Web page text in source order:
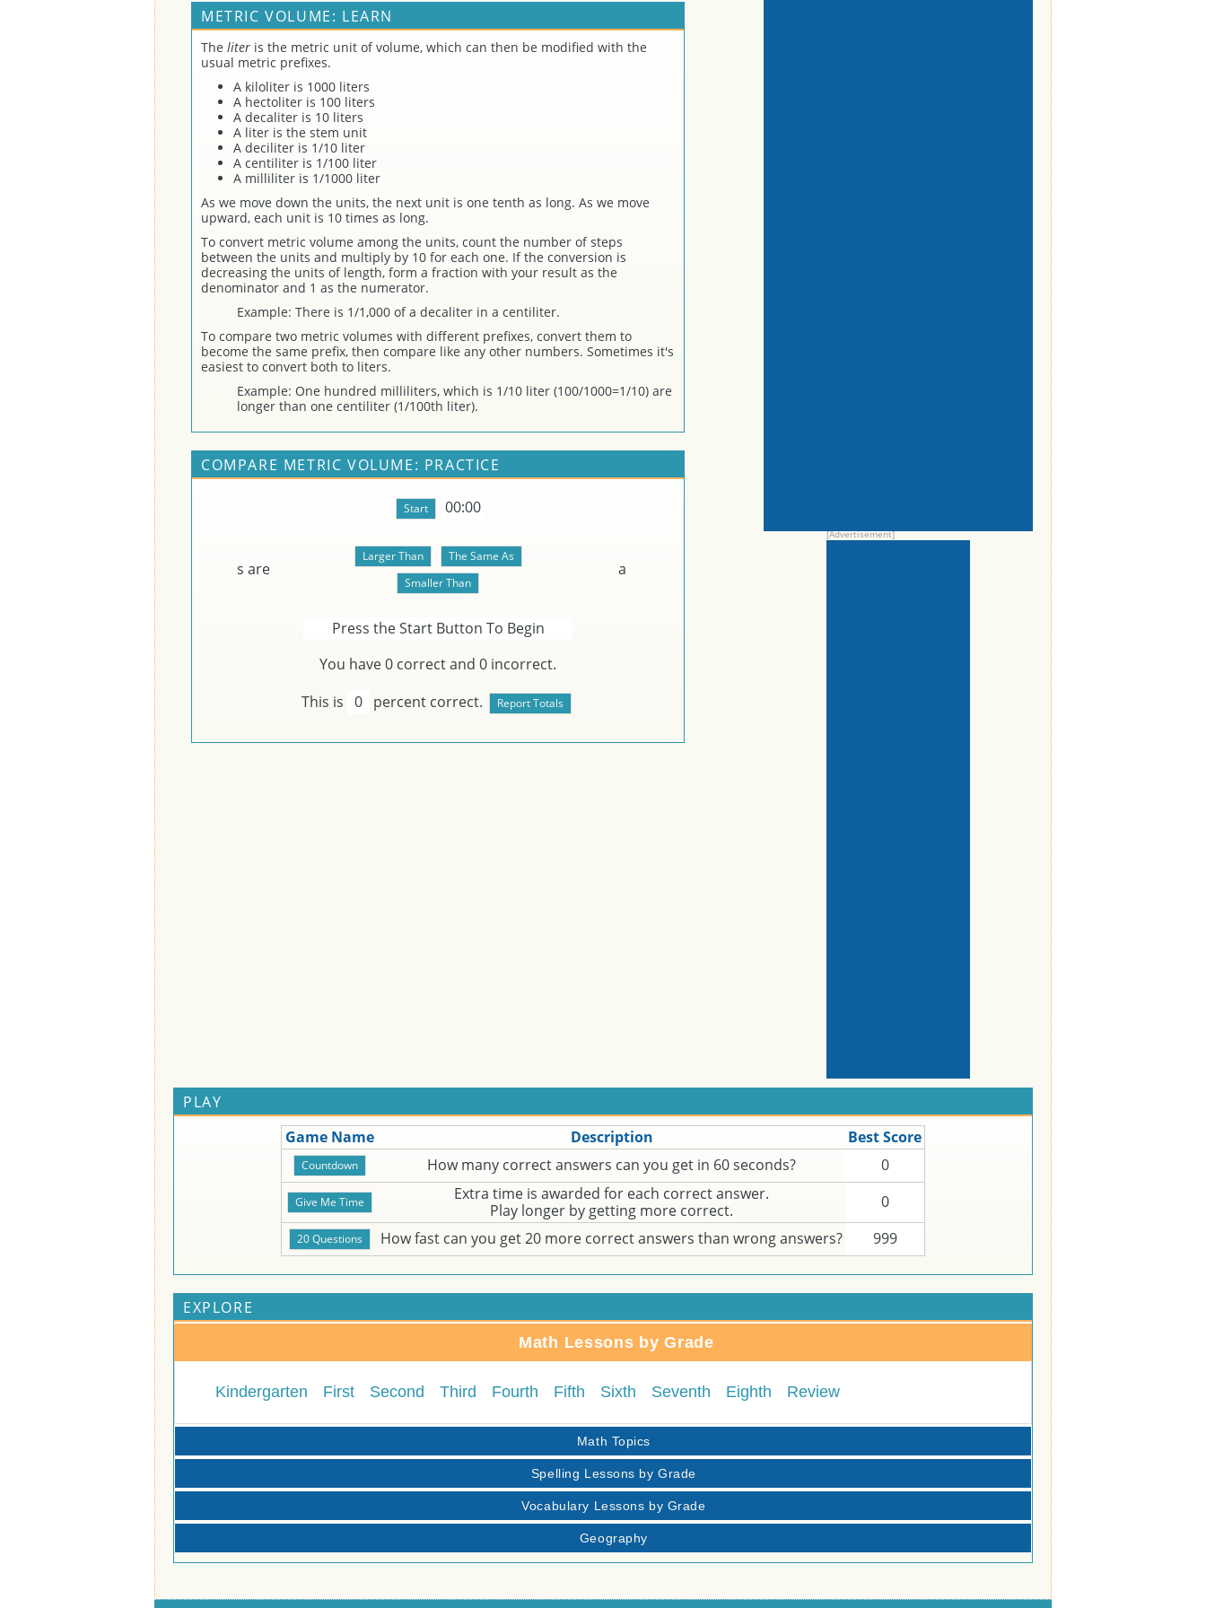
METRIC VOLUME: LEARN
The liter is the metric unit of volume, which can then be modified with the
usual metric prefixes.
A kiloliter is 1000 liters
A hectoliter is 100 liters
A decaliter is 10 liters
A liter is the stem unit
A deciliter is 1/10 liter
A centiliter is 1/100 liter
A milliliter is 1/1000 liter
As we move down the units, the next unit is one tenth as long. As we move
upward, each unit is 10 times as long.
To convert metric volume among the units, count the number of steps
between the units and multiply by 10 for each one. If the conversion is
decreasing the units of length, form a fraction with your result as the
denominator and 1 as the numerator.
Example: There is 1/1,000 of a decaliter in a centiliter.
To compare two metric volumes with different prefixes, convert them to
become the same prefix, then compare like any other numbers. Sometimes it's
easiest to convert both to liters.
Example: One hundred milliliters, which is 1/10 liter (100/1000=1/10) are
longer than one centiliter (1/100th liter).
COMPARE METRIC VOLUME: PRACTICE
00:00
s are a
Press the Start Button To Begin
You have0 correct and 0 incorrect.
This is 0 percent correct.
PLAY
Game Name
Description
Best Score
How many correct answers can you get in 60 seconds?
0
Extra time is awarded for each correct answer.
Play longer by getting more correct.
0
How fast can you get 20 more correct answers than wrong answers?
999
EXPLORE
Math Lessons by Grade
Kindergarten First Second Third Fourth Fifth Sixth Seventh Eighth Review
Math Topics
Spelling Lessons by Grade
Vocabulary Lessons by Grade
Geography